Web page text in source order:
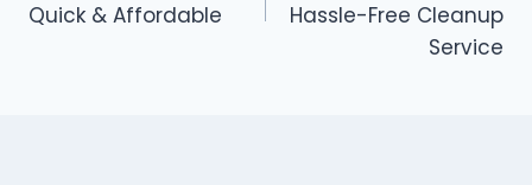
Quick & Affordable
Hassle-Free Cleanup
Service